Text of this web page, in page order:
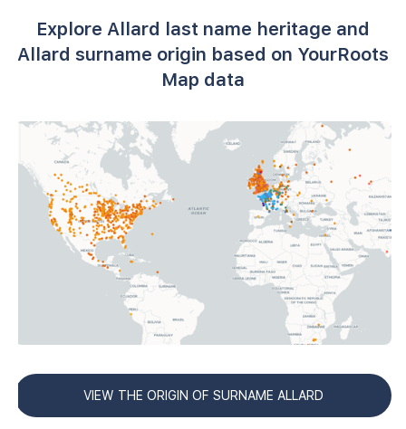
Explore Allard last name heritage and
Allard surname origin based on YourRoots
Map data
VIEW THE ORIGIN OF SURNAME ALLARD